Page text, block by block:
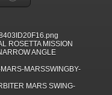
ROSETTA MISSION
ANGLE
MARSSWINGBY-
MARS SWING-